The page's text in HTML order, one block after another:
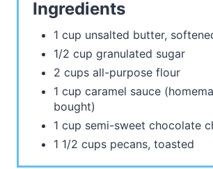
Ingredients
1 cup unsalted butter,
1/2 cup granulated sugar
2 cups all-purpose flour
1 cup caramel sauce
bought)
1 cup semi-sweet chocolate
1 1/2 cups pecans, toasted